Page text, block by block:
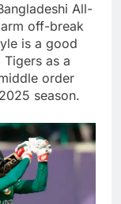
All-
off-break
is a good
as a
order
season.